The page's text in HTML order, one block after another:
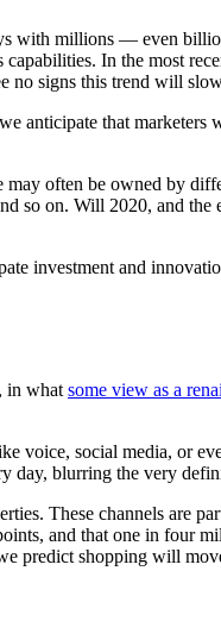
with millions — even
In the most
no signs this trend will
anticipate that marketers
often be owned by
so on. Will 2020, and the
investment and
in what some view as a
social media, or
day, blurring the very
These channels are
and that one in four
predict shopping will